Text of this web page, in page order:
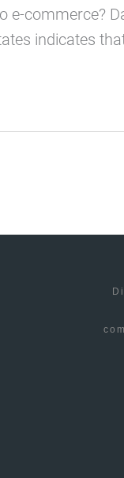
e-commerce?
indicates